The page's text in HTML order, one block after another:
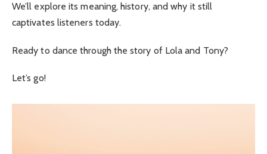
We’ll explore its meaning, history, and why it still
captivates listeners today.
Ready to dance through the story of Lola and Tony?
Let’s go!